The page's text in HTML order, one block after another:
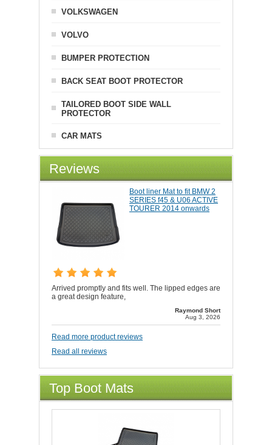
VOLKSWAGEN
VOLVO
BUMPER PROTECTION
BACK SEAT BOOT PROTECTOR
TAILORED BOOT SIDE WALL
PROTECTOR
CAR MATS
Reviews
Boot liner Mat to fit BMW 2
SERIES f45 & U06 ACTIVE
TOURER 2014 onwards
Arrived promptly and fits well. The lipped edges are
a great design feature,
Raymond Short
Aug 3, 2026
Read more product reviews
Read all reviews
Top Boot Mats